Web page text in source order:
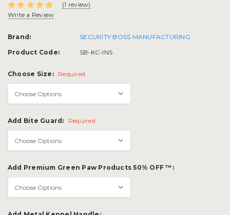
(1 review)
Write a Review
Brand:
SECURITY BOSS MANUFACTURING
Product Code:
SB-KC-INS
Choose Size: Required
Add Bite Guard: Required
Add Premium Green Paw Products 50% OFF ™: